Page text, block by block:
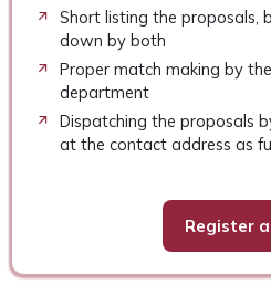
Short listing the proposals,
down by both
Proper match making by
department
Dispatching the proposals
at the contact address as
Register